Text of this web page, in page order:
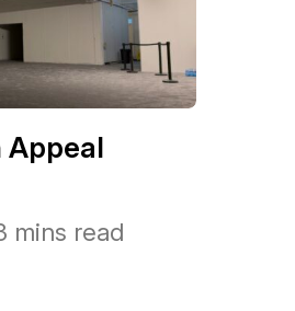
Appeal
mins read